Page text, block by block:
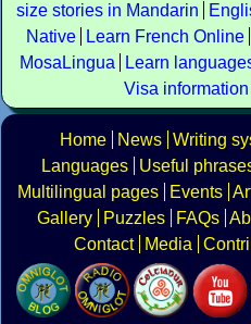
size stories in Mandarin
Native
Learn French Online
MosaLingua
Learn
Visa
Home News Writing
Languages
Useful
Multilingual pages
Events
Gallery
Puzzles FAQs
Contact
Media